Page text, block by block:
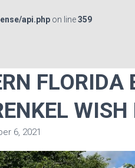
api.php on line359
FLORIDA
WISH
6, 2021